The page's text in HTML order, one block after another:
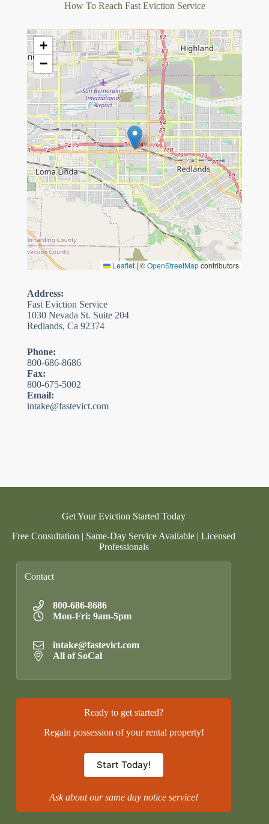
How To Reach Fast Eviction Service
+
−
Leaflet | ©OpenStreetMapcontributors
Address:
Fast Eviction Service
1030 Nevada St. Suite 204
Redlands, Ca 92374
Phone:
800-686-8686
Fax:
800-675-5002
Email:
intake@fastevict.com
Get Your Eviction Started Today
Free Consultation | Same-Day Service Available | Licensed
Professionals
Contact
800-686-8686
Mon-Fri: 9am-5pm
intake@fastevict.com
All of SoCal
Ready to get started?
Regain possession of your rental property!
Start Today!
Ask about our same day notice service!